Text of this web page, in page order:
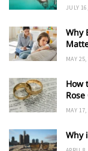
JULY
Why
MAY
How
MAY
Why